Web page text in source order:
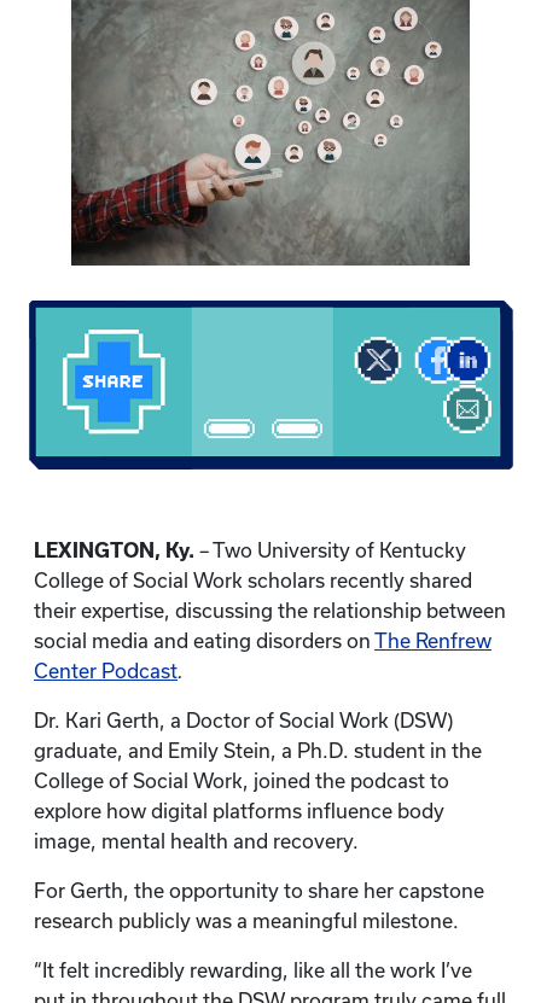
LEXINGTON, Ky. – Two University of Kentucky
College of Social Work scholars recently shared
their expertise, discussing the relationship between
social media and eating disorders on The Renfrew
Center Podcast.
Dr. Kari Gerth, a Doctor of Social Work (DSW)
graduate, and Emily Stein, a Ph.D. student in the
College of Social Work, joined the podcast to
explore how digital platforms influence body
image, mental health and recovery.
For Gerth, the opportunity to share her capstone
research publicly was a meaningful milestone.
“It felt incredibly rewarding, like all the work I’ve